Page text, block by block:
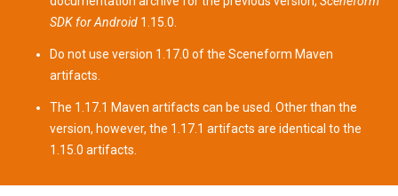
SDK for Android 1.15.0.
Do not use version 1.17.0 of the Sceneform Maven
artifacts
The 1.17.1 Maven artifacts can be used. Other than the
version, however, the 1.17.1 artifacts are identical to the
1.15.0 artifacts.